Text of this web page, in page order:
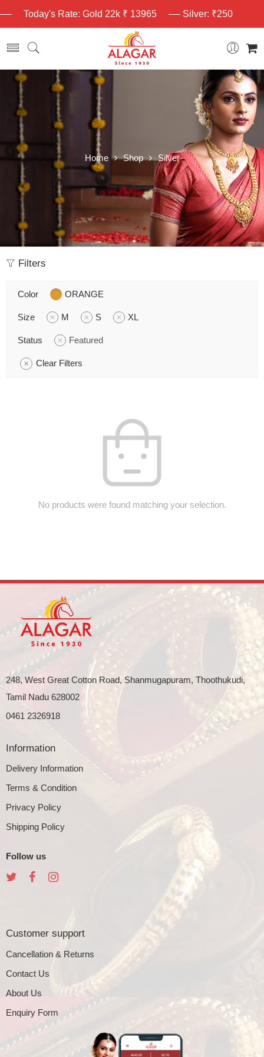
Today's Rate: Gold 22k ₹ 13965 Silver: ₹250
Home Shop Silver
Filters
Color ORANGE
Size M S XL
Status Featured
Clear Filters
No products were found matching your selection.
248, West Great Cotton Road, Shanmugapuram, Thoothukudi,
Tamil Nadu 628002
0461 2326918
Information
Delivery Information
Terms & Condition
Privacy Policy
Shipping Policy
Follow us
Customer support
Cancellation & Returns
Contact Us
About Us
Enquiry Form